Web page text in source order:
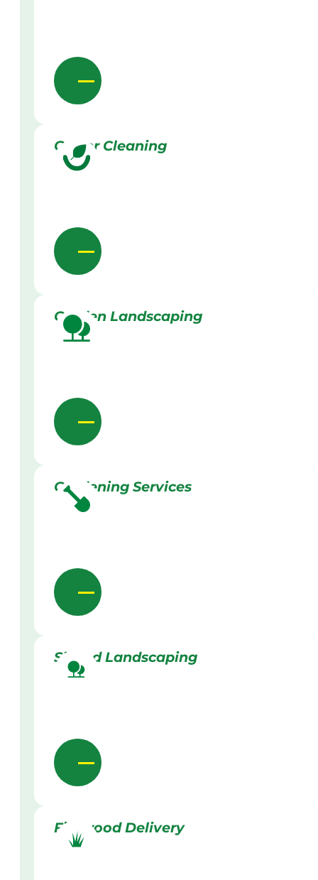
Gutter Cleaning
Garden Landscaping
Gardening Services
Skilled Landscaping
Firewood Delivery